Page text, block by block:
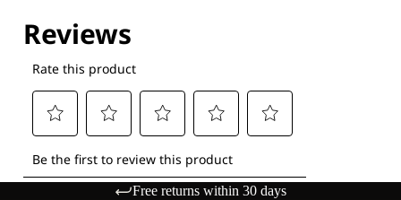
Free returns within 30 days